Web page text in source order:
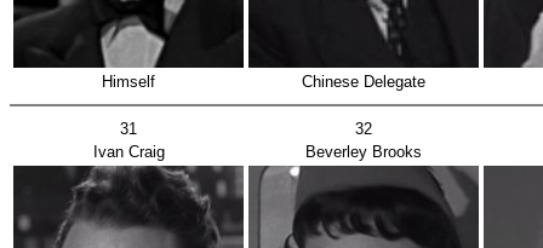
Himself Chinese Delegate
31
32
Ivan Craig
Beverley Brooks